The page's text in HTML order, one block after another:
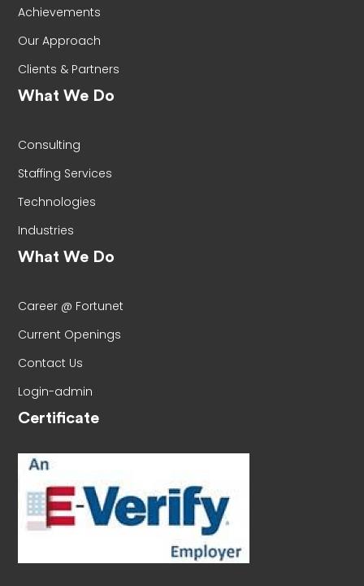
Achievements
Our Approach
Clients & Partners
What We Do
Consulting
Staffing Services
Technologies
Industries
What We Do
Career @ Fortunet
Current Openings
Contact Us
Login-admin
Certificate